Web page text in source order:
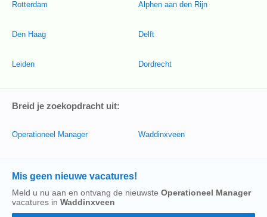
Rotterdam
Den Haag
Leiden
Alphen aan den Rijn
Delft
Dordrecht
Breid je zoekopdracht uit:
Operationeel Manager Waddinxveen
Mis geen nieuwe vacatures!
Meld u nu aan en ontvang de nieuwste Operationeel Manager
vacatures in Waddinxveen